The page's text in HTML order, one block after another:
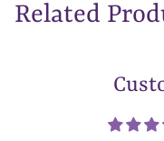
Related